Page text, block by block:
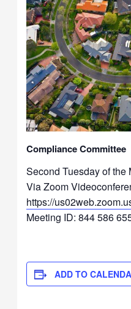
Compliance Committee
Second Tuesday of the
Via Zoom
https://
Meeting ID: 844 586
ADD TO